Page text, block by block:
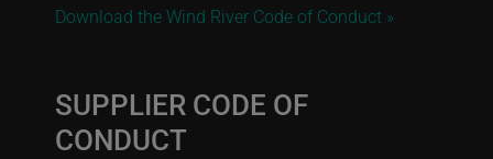
Download the Wind River Code of Conduct »
SUPPLIER CODE OF
CONDUCT